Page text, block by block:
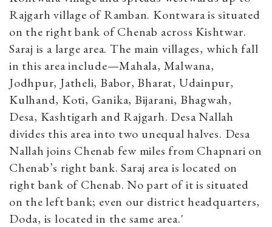
Rajgarh village of Ramban. Kontwara is situated
on the right bank of Chenab across Kishtwar.
Saraj is a large area. The main villages, which fall
in this area include—Mahala, Malwana,
Jodhpur, Jatheli, Babor, Bharat, Udainpur,
Kulhand, Koti, Ganika, Bijarani, Bhagwah,
Desa, Kashtigarh and Rajgarh. Desa Nallah
divides this area into two unequal halves. Desa
Nallah joins Chenab few miles from Chapnari on
Chenab’s right bank. Saraj area is located on
right bank of Chenab. No part of it is situated
on the left bank; even our district headquarters,
Doda, is located in the same area.'